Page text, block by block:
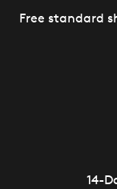
Free standard
14-